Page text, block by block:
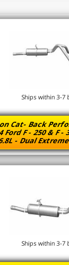
Cat- Back
Ford F - 250 & F
- Dual
Ships within 3-7
Ships within 3-7